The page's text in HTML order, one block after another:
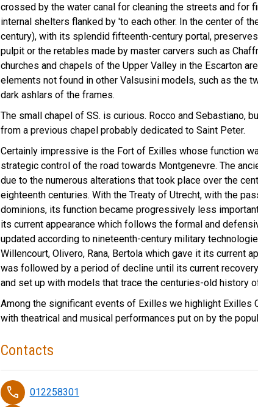
Panorama with the f…
crossed by the water canal for cleaning the streets and for
internal shelters flanked by 'to each other. In the center of
century), with its splendid fifteenth-century portal,
pulpit or the retables made by master carvers such as
churches and chapels of the Upper Valley in the Escarton
elements not found in other Valsusini models, such as the
dark ashlars of the frames.
The small chapel of SS. is curious. Rocco and Sebastiano,
from a previous chapel probably dedicated to Saint Peter.
Certainly impressive is the Fort of Exilles whose function
strategic control of the road towards Montgenevre. The
due to the numerous alterations that took place over the
eighteenth centuries. With the Treaty of Utrecht, with the
dominions, its function became progressively less
its current appearance which follows the formal and
updated according to nineteenth-century military
Willencourt, Olivero, Rana, Bertola which gave it its current
was followed by a period of decline until its current
and set up with models that trace the centuries-old history
Among the significant events of Exilles we highlight Exilles
with theatrical and musical performances put on by the
Contacts
phone 012258301